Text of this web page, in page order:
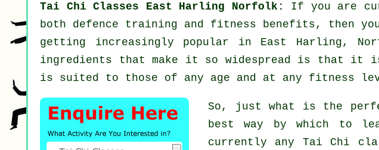
Tai Chi Classes East Harling Norfolk: If you are
both defence training and fitness benefits, then
getting increasingly popular in East Harling,
ingredients that make it so widespread is that it
is suited to those of any age and at any fitness
So, just what is the
best way by which to
currently any Tai Chi